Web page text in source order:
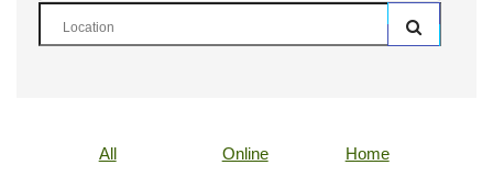
All Online Home